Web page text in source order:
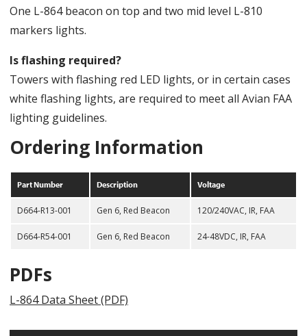
One L-864 beacon on top and two mid level L-810
markers lights.
Is flashing required?
Towers with flashing red LED lights, or in certain cases
white flashing lights, are required to meet all Avian FAA
lighting guidelines.
Ordering Information
Part Number Description Voltage
D664-R13-001 Gen 6, Red Beacon 120/240VAC, IR, FAA
D664-R54-001 Gen 6, Red Beacon 24-48VDC, IR, FAA
PDFs
L-864 Data Sheet (PDF)